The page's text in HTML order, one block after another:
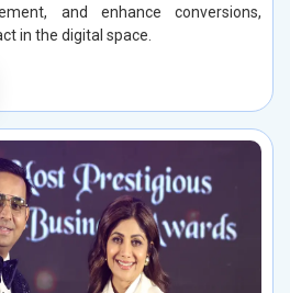
and enhance conversions,
in the digital space.